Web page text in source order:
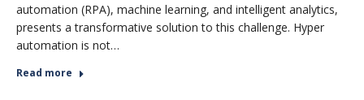
automation (RPA), machine learning, and intelligent analytics,
presents a transformative solution to this challenge. Hyper
automation is not…
Read more